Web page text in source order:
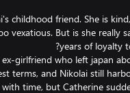
childhood friend. She is
vexatious. But is she really
girlfriend who left japan
terms, and Nikolai still
time, but Catherine